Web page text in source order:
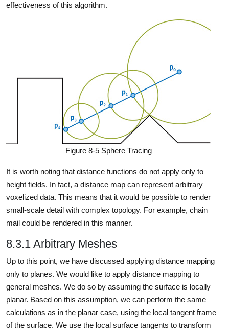
effectiveness of this algorithm.
Figure 8-5 Sphere Tracing
It is worth noting that distance functions do not apply only to
height fields. In fact, a distance map can represent arbitrary
voxelized data. This means that it would be possible to render
small-scale detail with complex topology. For example, chain
mail could be rendered in this manner.
8.3.1 Arbitrary Meshes
Up to this point, we have discussed applying distance mapping
only to planes. We would like to apply distance mapping to
general meshes. We do so by assuming the surface is locally
planar. Based on this assumption, we can perform the same
calculations as in the planar case, using the local tangent frame
of the surface. We use the local surface tangents to transform